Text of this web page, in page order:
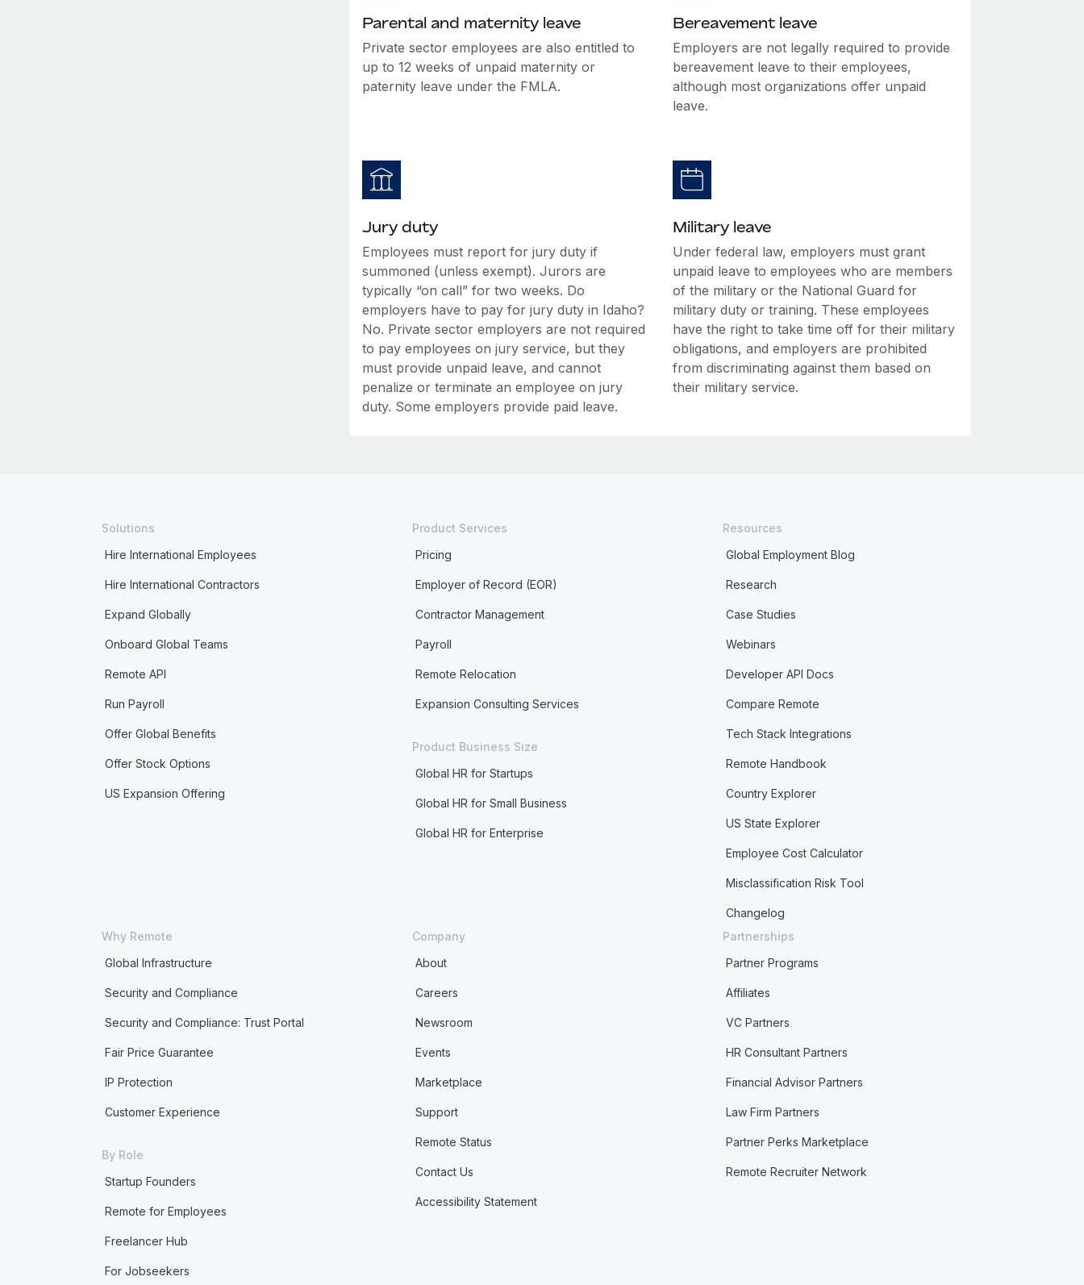
Parental and maternity leave
Private sector employees are also entitled to
up to 12 weeks of unpaid maternity or
paternity leave under the FMLA.
Bereavement leave
Employers are not legally required to provide
bereavement leave to their employees,
although most organizations offer unpaid
leave.
Jury duty
Employees must report for jury duty if
summoned (unless exempt). Jurors are
typically “on call” for two weeks. Do
employers have to pay for jury duty in Idaho?
No. Private sector employers are not required
to pay employees on jury service, but they
must provide unpaid leave, and cannot
penalize or terminate an employee on jury
duty. Some employers provide paid leave.
Military leave
Under federal law, employers must grant
unpaid leave to employees who are members
of the military or the National Guard for
military duty or training. These employees
have the right to take time off for their military
obligations, and employers are prohibited
from discriminating against them based on
their military service.
Solutions
Hire International Employees
Hire International Contractors
Expand Globally
Onboard Global Teams
Remote API
Run Payroll
Offer Global Benefits
Offer Stock Options
US Expansion Offering
Product Services
Pricing
Employer of Record (EOR)
Contractor Management
Payroll
Remote Relocation
Expansion Consulting Services
Product Business Size
Global HR for Startups
Global HR for Small Business
Global HR for Enterprise
Resources
Global Employment Blog
Research
Case Studies
Webinars
Developer API Docs
Compare Remote
Tech Stack Integrations
Remote Handbook
Country Explorer
US State Explorer
Employee Cost Calculator
Misclassification Risk Tool
Changelog
Why Remote
Global Infrastructure
Security and Compliance
Security and Compliance: Trust Portal
Fair Price Guarantee
IP Protection
Customer Experience
By Role
Startup Founders
Remote for Employees
Freelancer Hub
For Jobseekers
Company
About
Careers
Newsroom
Events
Marketplace
Support
Remote Status
Contact Us
Accessibility Statement
Partnerships
Partner Programs
Affiliates
VC Partners
HR Consultant Partners
Financial Advisor Partners
Law Firm Partners
Partner Perks Marketplace
Remote Recruiter Network